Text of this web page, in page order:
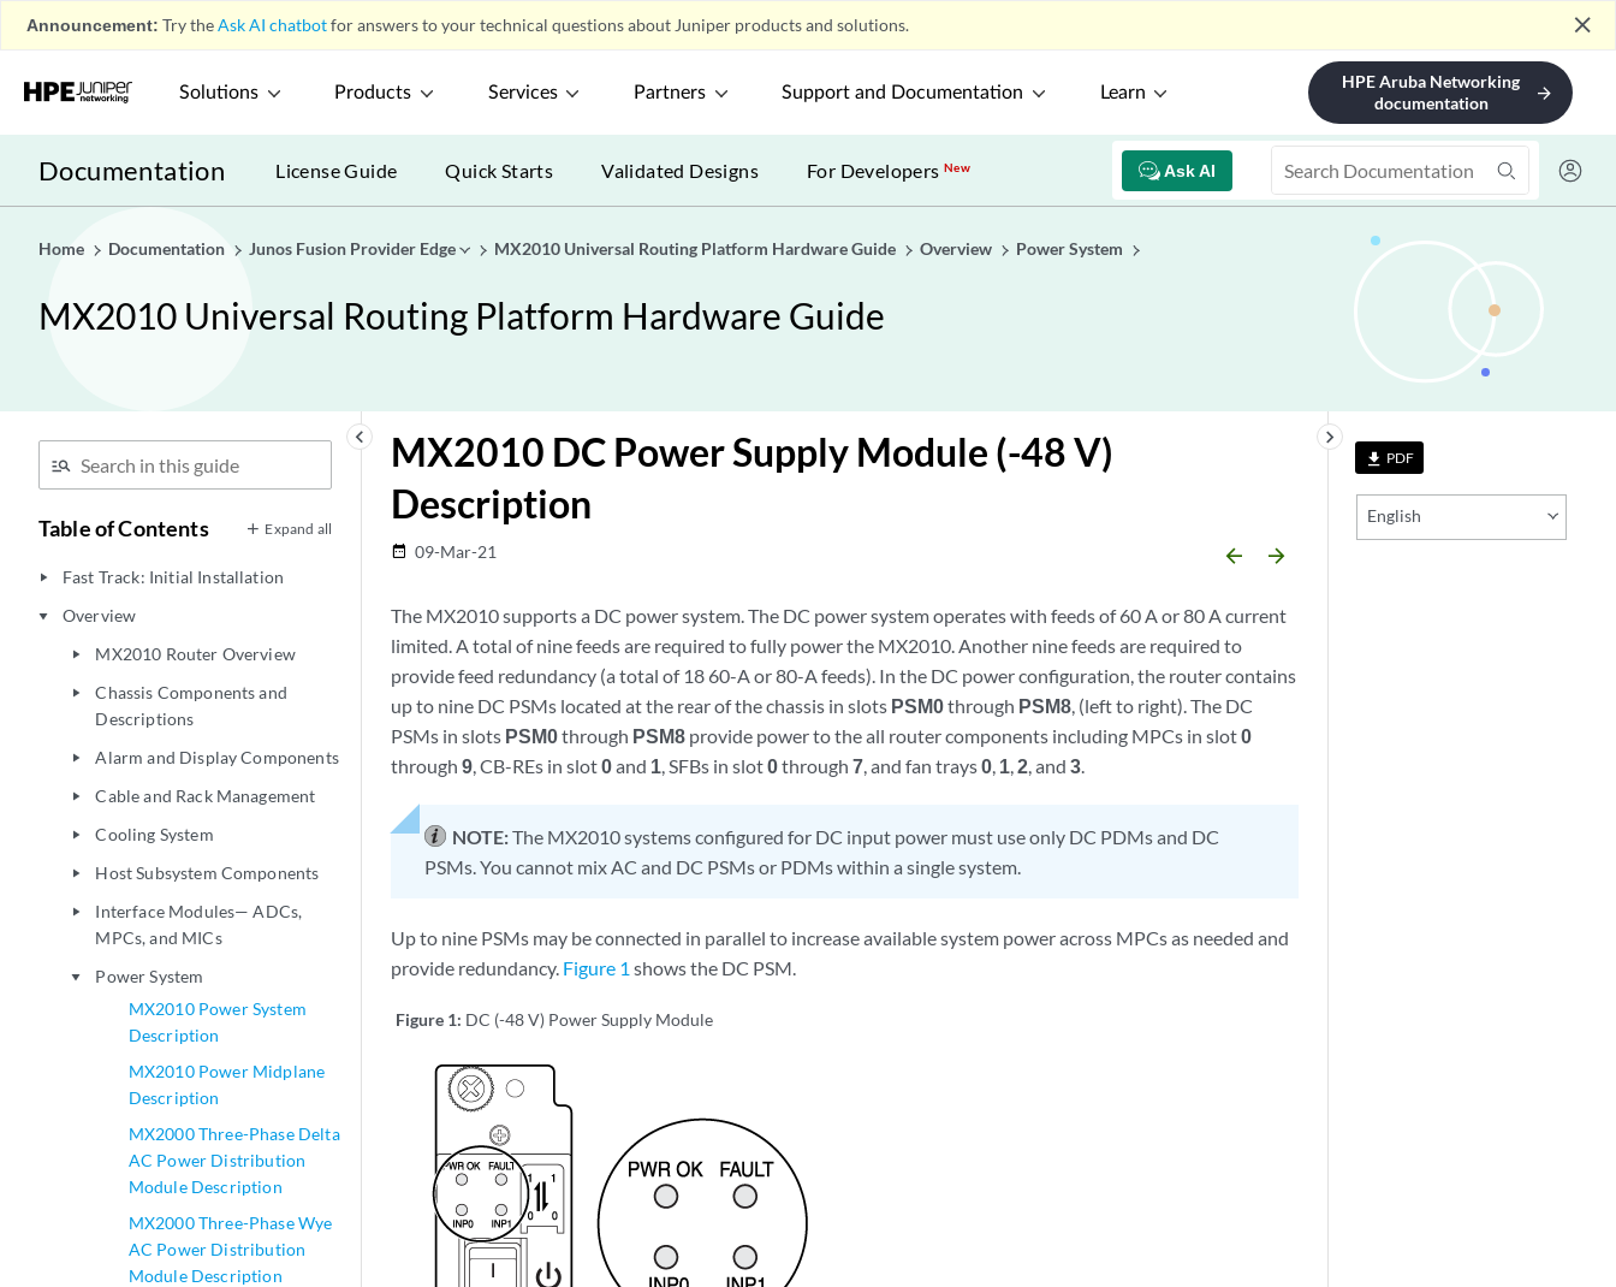
Announcement: Try theAsk AI chatbotfor answers to your technical questions about Juniper products and solutions. close
Solutions Products Services Partners Support and Documentation Learn
HPE Aruba Networking
documentation
arrow_forward
Documentation Ask AI
License Guide Quick Starts Validated Designs For DevelopersNew
Home Documentation Junos Fusion Provider Edge MX2010 Universal Routing Platform Hardware Guide Overview Power System
MX2010 Universal Routing Platform Hardware Guide
keyboard_arrow_left
Table of Contents Expand all
play_arrow Fast Track: Initial Installation
play_arrow Overview
play_arrow MX2010 Router Overview
play_arrow
Chassis Components and
Descriptions
play_arrow Alarm and Display Components
play_arrow Cable and Rack Management
play_arrow Cooling System
play_arrow Host Subsystem Components
play_arrow
Interface Modules— ADCs,
MPCs, and MICs
play_arrow
Power System
MX2010 Power System
Description
MX2010 Power Midplane
Description
MX2000 Three-Phase Delta
AC Power Distribution
Module Description
MX2000 Three-Phase Wye
AC Power Distribution
Module Description
file_download PDF
English
keyboard_arrow_right
MX2010 DC Power Supply Module (-48 V)
Description
date_range 09-Mar-21 arrow_backward arrow_forward
The MX2010 supports a DC power system. The DC power system operates with feeds of 60 A or 80 A current
limited. A total of nine feeds are required to fully power the MX2010. Another nine feeds are required to
provide feed redundancy (a total of 18 60-A or 80-A feeds). In the DC power configuration, the router contains
up to nine DC PSMs located at the rear of the chassis in slots PSM0through PSM8, (left to right). The DC
PSMs in slots PSM0through PSM8 provide power to the all router components including MPCs in slot0
through 9, CB-REs in slot0and 1, SFBs in slot0through 7, and fan trays0, 1,2, and 3.
NOTE:The MX2010 systems configured for DC input power must use only DC PDMs and DC
PSMs. You cannot mix AC and DC PSMs or PDMs within a single system.
Up to nine PSMs may be connected in parallel to increase available system power across MPCs as needed and
provide redundancy. Figure 1 shows the DC PSM.
Figure 1: DC (-48 V) Power Supply Module